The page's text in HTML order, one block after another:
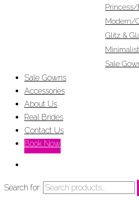
Modern/
Glitz &
Sale
Sale Gowns
Accessories
About Us
Real Brides
Contact Us
Book Now
Search for: